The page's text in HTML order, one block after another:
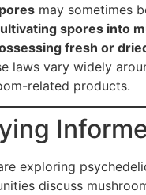
may sometimes
spores into
fresh or
laws vary widely
related products.
exploring
discuss